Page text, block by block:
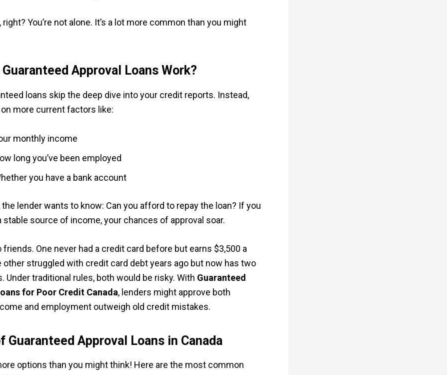
right? You’re not alone. It’s a lot more common than you might
Guaranteed Approval Loans Work?
loans skip the deep dive into your credit reports. Instead,
more current factors like:
monthly income
long you’ve been employed
you have a bank account
the lender wants to know: Can you afford to repay the loan? If you
stable source of income, your chances of approval soar.
One never had a credit card before but earns $3,500 a
other struggled with credit card debt years ago but now has two
Under traditional rules, both would be risky. With Guaranteed
for Poor Credit Canada, lenders might approve both
and employment outweigh old credit mistakes.
Guaranteed Approval Loans in Canada
options than you might think! Here are the most common